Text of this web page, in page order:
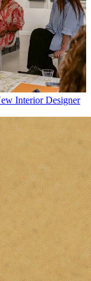
Interior Designer